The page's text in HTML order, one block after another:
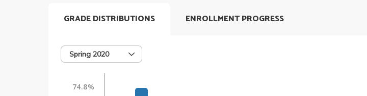
GRADE DISTRIBUTIONS
Spring 2020
74.8%
ENROLLMENT PROGRESS